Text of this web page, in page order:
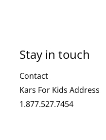
Stay in touch
Contact
Kars For Kids Address
1.877.527.7454